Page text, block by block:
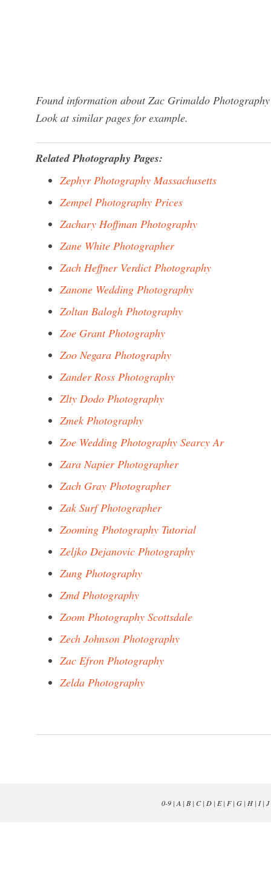
Found information about Zac Grimaldo
Look at similar pages for example.
Related Photography Pages:
Zephyr Photography Massachusetts
Zempel Photography Prices
Zachary Hoffman Photography
Zane White Photographer
Zach Heffner Verdict Photography
Zanone Wedding Photography
Zoltan Balogh Photography
Zoe Grant Photography
Zoo Negara Photography
Zander Ross Photography
Zlty Dodo Photography
Zmek Photography
Zoe Wedding Photography Searcy Ar
Zara Napier Photographer
Zach Gray Photographer
Zak Surf Photographer
Zooming Photography Tutorial
Zeljko Dejanovic Photography
Zung Photography
Zmd Photography
Zoom Photography Scottsdale
Zech Johnson Photography
Zac Efron Photography
Zelda Photography
0-9| A | B| C| D| E| F| G| H| I| J